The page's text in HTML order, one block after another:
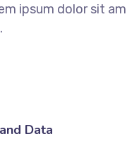
ipsum dolor sit
Data